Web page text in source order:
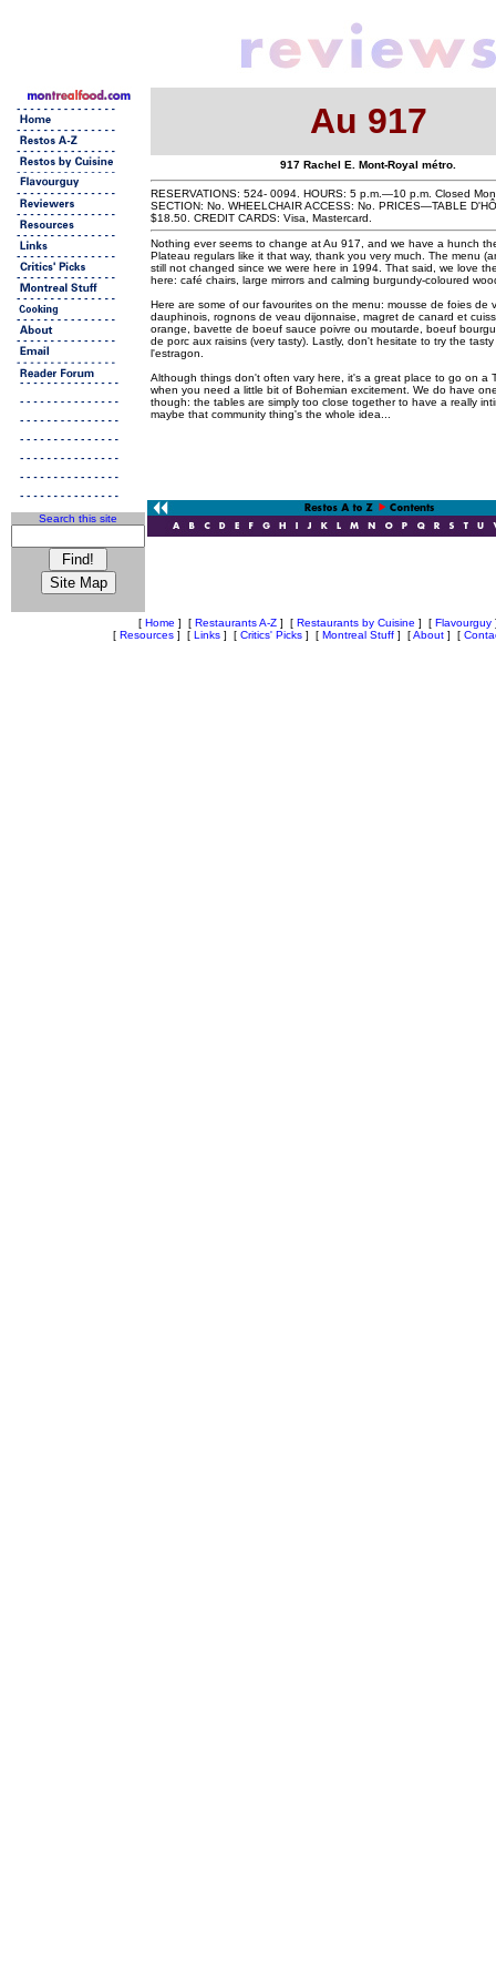
Search this site
Au 917
917 Rachel E. Mont-Royal métro.
RESERVATIONS: 524- 0094. HOURS: 5 p.m.—10 p.m. Closed
SECTION: No. WHEELCHAIR ACCESS: No. PRICES—TABLE
$18.50. CREDIT CARDS: Visa, Mastercard.
Nothing ever seems to change at Au 917, and we have a hunch
Plateau regulars like it that way, thank you very much. The menu
still not changed since we were here in 1994. That said, we love
here: café chairs, large mirrors and calming burgundy-coloured
Here are some of our favourites on the menu: mousse de foies de
dauphinois, rognons de veau dijonnaise, magret de canard et
orange, bavette de boeuf sauce poivre ou moutarde, boeuf
de porc aux raisins (very tasty). Lastly, don't hesitate to try the
l'estragon.
Although things don't often vary here, it's a great place to go on a
when you need a little bit of Bohemian excitement. We do have
though: the tables are simply too close together to have a really
maybe that community thing's the whole idea...
[ Home ] [ Restaurants A-Z ] [ Restaurants by Cuisine ] [ Flavourguy
[ Resources ] [ Links ] [ Critics' Picks ] [ Montreal Stuff ] [About ] [